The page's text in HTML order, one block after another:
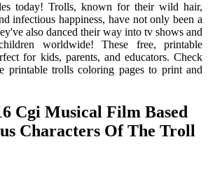
today! Trolls, known for their wild hair,
infectious happiness, have not only been a
also danced their way into tv shows and
worldwide! These free, printable
for kids, parents, and educators. Check
printable trolls coloring pages to print and
Cgi Musical Film Based
Characters Of The Troll